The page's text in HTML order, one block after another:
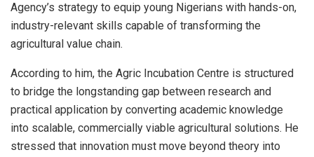
Agency’s strategy to equip young Nigerians with hands-on,
industry-relevant skills capable of transforming the
agricultural value chain.
According to him, the Agric Incubation Centre is structured
to bridge the longstanding gap between research and
practical application by converting academic knowledge
into scalable, commercially viable agricultural solutions. He
stressed that innovation must move beyond theory into